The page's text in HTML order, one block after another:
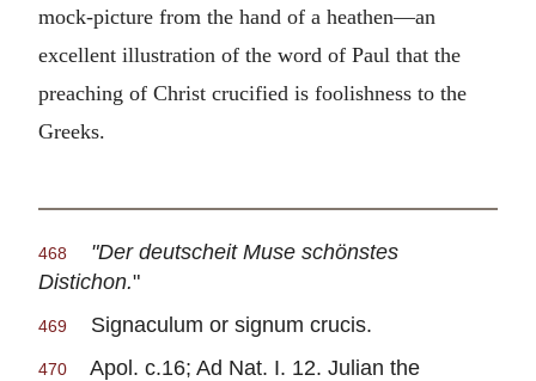
mock-picture from the hand of a heathen—an
excellent illustration of the word of Paul that the
preaching of Christ crucified is foolishness to the
Greeks.
468
"Der deutscheit Muse schönstes
Distichon."
469 Signaculum or signum crucis.
470
Apol. c.16; Ad Nat. I. 12. Julian the